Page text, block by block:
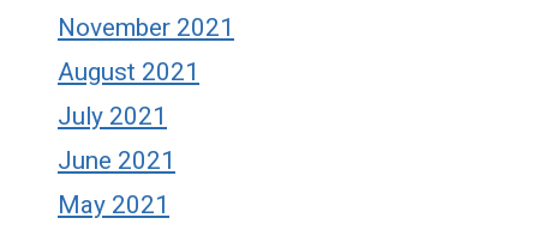
November 2021
August 2021
July 2021
June 2021
May 2021